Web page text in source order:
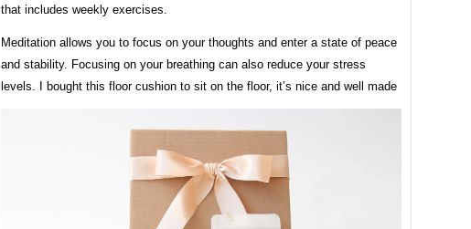
that includes weekly exercises.
Meditation allows you to focus on your thoughts and enter a state of peace
and stability. Focusing on your breathing can also reduce your stress
levels. I bought this floor cushion to sit on the floor, it’s nice and well made